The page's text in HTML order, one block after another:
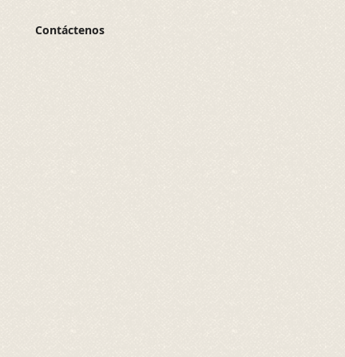
Contáctenos